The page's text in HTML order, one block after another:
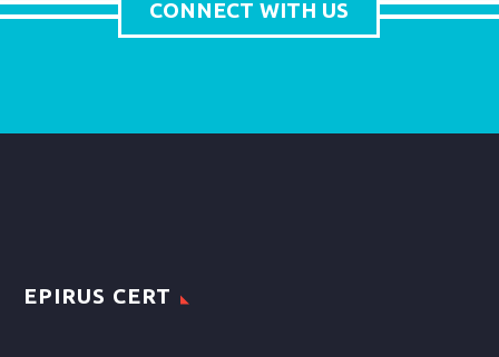
CONNECT WITH US
EPIRUS CERT